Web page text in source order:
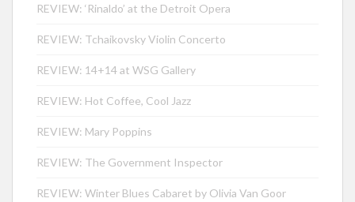
REVIEW: ‘Rinaldo’ at the Detroit Opera
REVIEW: Tchaikovsky Violin Concerto
REVIEW: 14+14 at WSG Gallery
REVIEW: Hot Coffee, Cool Jazz
REVIEW: Mary Poppins
REVIEW: The Government Inspector
REVIEW: Winter Blues Cabaret by Olivia Van Goor